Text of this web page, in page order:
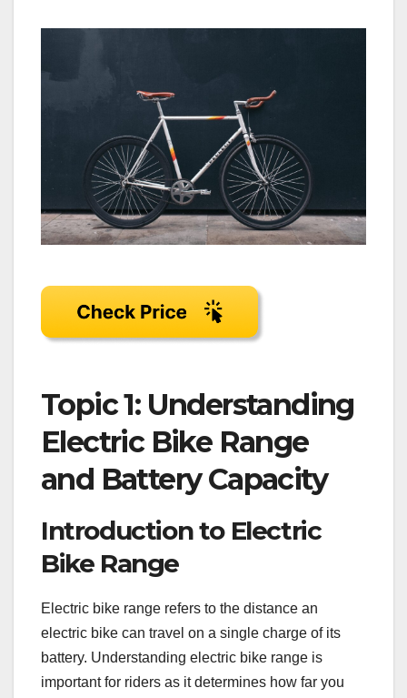
Topic 1: Understanding
Electric Bike Range
and Battery Capacity
Introduction to Electric
Bike Range
Electric bike range refers to the distance an
electric bike can travel on a single charge of its
battery. Understanding electric bike range is
important for riders as it determines how far you